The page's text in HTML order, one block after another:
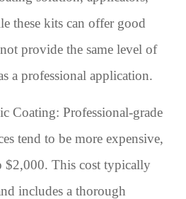
these kits can offer good
provide the same level of
a professional application.
Coating: Professional-grade
tend to be more expensive,
$2,000. This cost typically
includes a thorough